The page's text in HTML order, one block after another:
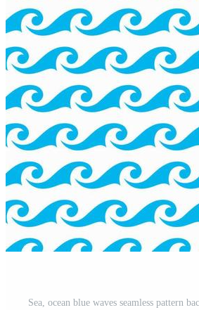
Sea, ocean blue waves seamless pattern